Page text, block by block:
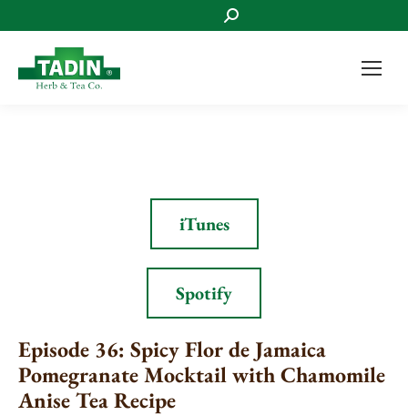
Search:
iTunes
Spotify
Episode 36: Spicy Flor de Jamaica
Pomegranate Mocktail with Chamomile
Anise Tea Recipe